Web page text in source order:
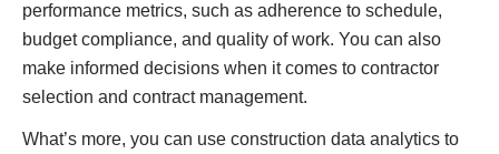
performance metrics, such as adherence to schedule,
budget compliance, and quality of work. You can also
make informed decisions when it comes to contractor
selection and contract management.
What’s more, you can use construction data analytics to